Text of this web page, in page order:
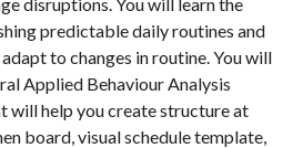
predictable daily routines and
to changes in routine. You will
Applied Behaviour Analysis
will help you create structure at
board, visual schedule template,